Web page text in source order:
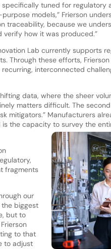
tuned for regulatory
models,” Frierson
traceability, because we
verify how it was produced.”
Lab currently supports
Through these efforts,
interconnected
data, where the sheer
matters difficult. The
mitigators.” Manufacturers
the capacity to survey the
fragments
our
biggest
but to
to that
to adjust